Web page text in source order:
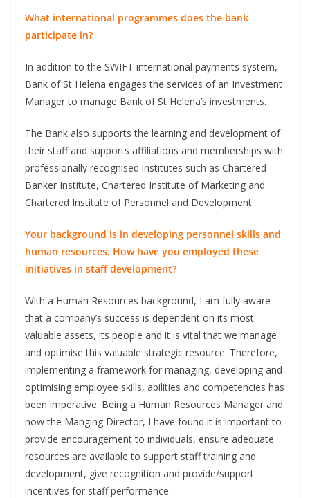
What international programmes does the bank
participate in?
In addition to the SWIFT international payments system,
Bank of St Helena engages the services of an Investment
Manager to manage Bank of St Helena’s investments.
The Bank also supports the learning and development of
their staff and supports affiliations and memberships with
professionally recognised institutes such as Chartered
Banker Institute, Chartered Institute of Marketing and
Chartered Institute of Personnel and Development.
Your background is in developing personnel skills and
human resources. How have you employed these
initiatives in staff development?
With a Human Resources background, I am fully aware
that a company’s success is dependent on its most
valuable assets, its people and it is vital that we manage
and optimise this valuable strategic resource. Therefore,
implementing a framework for managing, developing and
optimising employee skills, abilities and competencies has
been imperative. Being a Human Resources Manager and
now the Manging Director, I have found it is important to
provide encouragement to individuals, ensure adequate
resources are available to support staff training and
development, give recognition and provide/support
incentives for staff performance.